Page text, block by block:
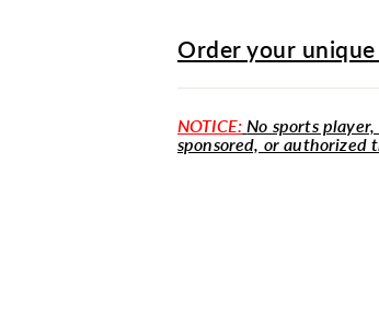
Order your
NOTICE: No sports
sponsored, or authorized